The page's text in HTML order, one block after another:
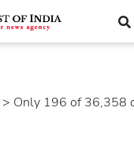
> Only 196 of 36,358